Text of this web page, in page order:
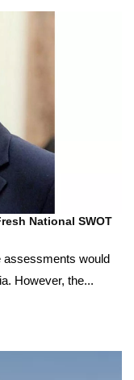
National SWOT
assessments would
However, the...